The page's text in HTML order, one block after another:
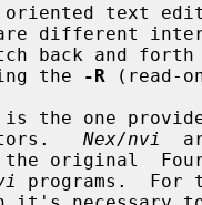
oriented text
different
switch back and
the
-R (read-
is the one
Nex/nvi
programs.  For